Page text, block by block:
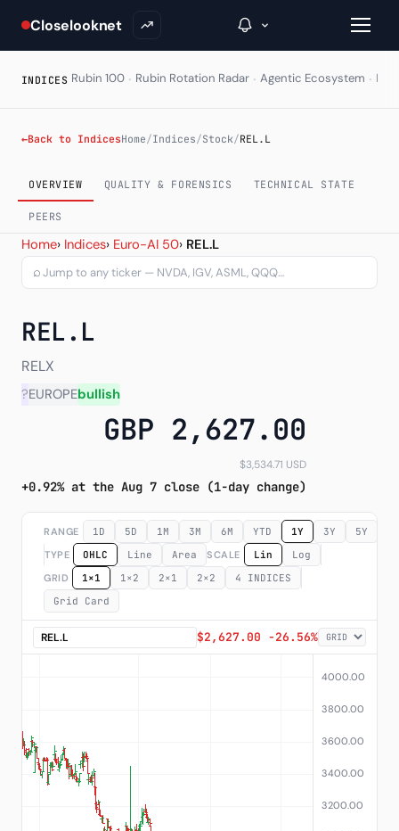
Closelooknet
Inside C+
A Closer Look
The Vault
Portfolio Books
Signals & Trade Log
The Indices
Subscribe
INDICES Rubin 100 · Rubin Rotation Radar · Agentic Ecosystem ·
←Back to IndicesHome/Indices/Stock/REL.L
OVERVIEW QUALITY & FORENSICS TECHNICAL STATE
PEERS
Relx PLC (REL.L) —
Home› Indices› Euro-AI 50› REL.L
⌕
REL.L
RELX
?EUROPEbullish
GBP 2,627.00
$3,534.71 USD
+0.92% at the Aug 7 close (1-day change)
RANGE 1D 5D 1M 3M 6M YTD 1Y 3Y 5Y
TYPE
OHLC Line Area SCALE Lin
Log
GRID
1×1 1×2 2×1 2×2
4 INDICES
Grid Card
$2,627.00 -26.56%